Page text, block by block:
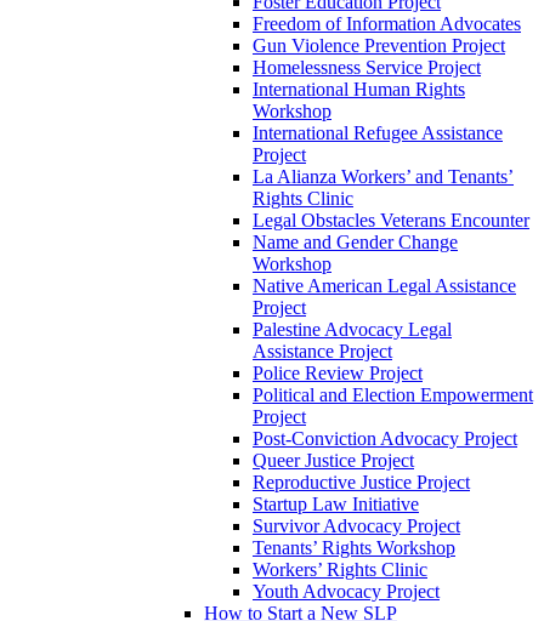
Freedom of Information Advocates
Gun Violence Prevention Project
Homelessness Service Project
International Human Rights
Workshop
International Refugee Assistance
Project
La Alianza Workers’ and Tenants’
Rights Clinic
Legal Obstacles Veterans Encounter
Name and Gender Change
Workshop
Native American Legal Assistance
Project
Palestine Advocacy Legal
Assistance Project
Police Review Project
Political and Election Empowerment
Project
Post-Conviction Advocacy Project
Queer Justice Project
Reproductive Justice Project
Startup Law Initiative
Survivor Advocacy Project
Tenants’ Rights Workshop
Workers’ Rights Clinic
Youth Advocacy Project
How to Start a New SLP